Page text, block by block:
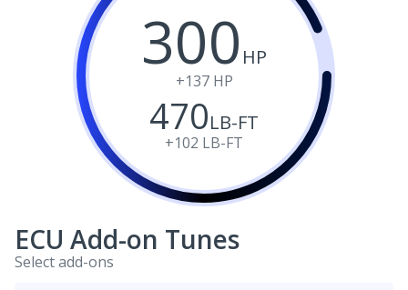
300 HP
+137 HP
470LB-FT
+102 LB-FT
ECU Add-on Tunes
Select add-ons